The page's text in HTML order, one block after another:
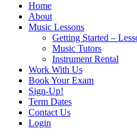
Home
About
Music Lessons
Getting Started –
Music Tutors
Instrument Rental
Work With Us
Book Your Exam
Sign-Up!
Term Dates
Contact Us
Login